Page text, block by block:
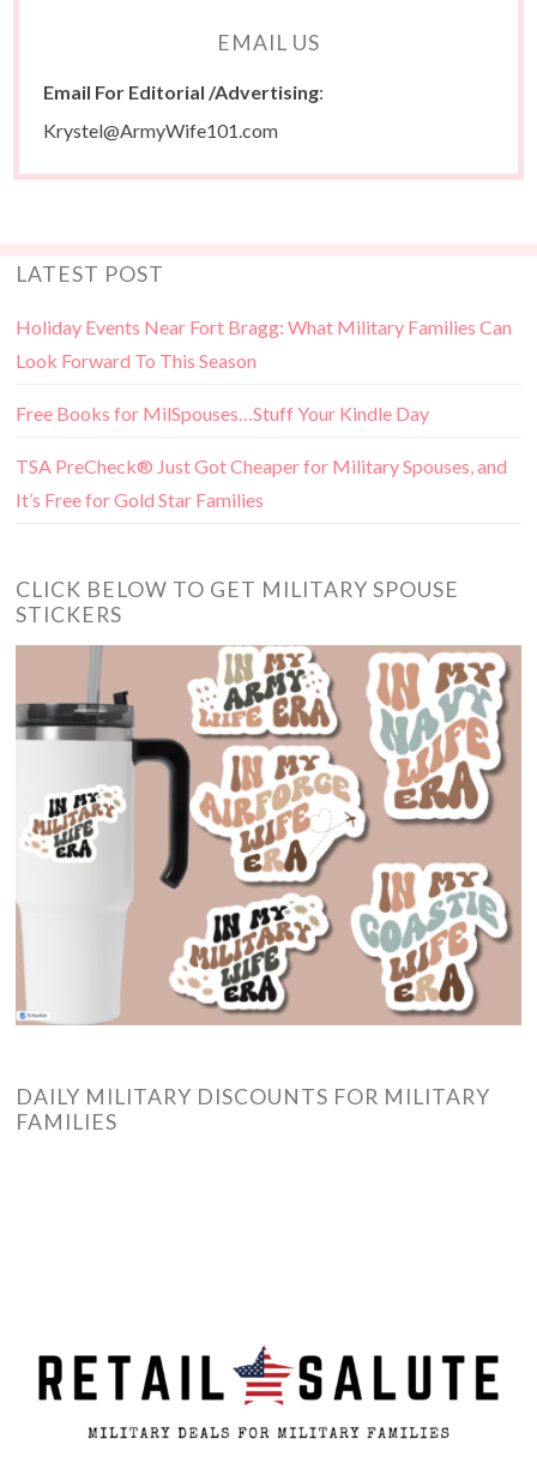
EMAIL US
Email For Editorial /Advertising:
Krystel@ArmyWife101.com
LATEST POST
Holiday Events Near Fort Bragg: What Military Families Can
Look Forward To This Season
Free Books for MilSpouses…Stuff Your Kindle Day
TSA PreCheck® Just Got Cheaper for Military Spouses, and
It’s Free for Gold Star Families
CLICK BELOW TO GET MILITARY SPOUSE
STICKERS
DAILY MILITARY DISCOUNTS FOR MILITARY
FAMILIES